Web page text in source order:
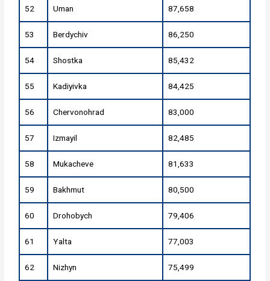
52 Uman 87,658
53 Berdychiv 86,250
54 Shostka 85,432
55 Kadiyivka 84,425
56 Chervonohrad 83,000
57 Izmayil 82,485
58 Mukacheve 81,633
59 Bakhmut 80,500
60 Drohobych 79,406
61 Yalta 77,003
62 Nizhyn 75,499